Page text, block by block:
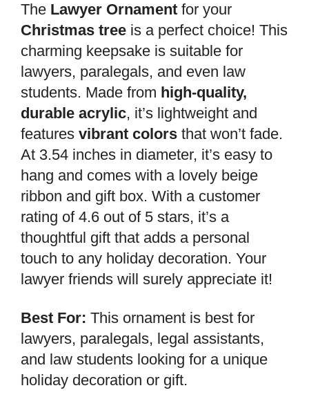
The Lawyer Ornament for your
Christmas tree is a perfect choice! This
charming keepsake is suitable for
lawyers, paralegals, and even law
students. Made from high-quality,
durable acrylic, it’s lightweight and
features vibrant colors that won’t fade.
At 3.54 inches in diameter, it’s easy to
hang and comes with a lovely beige
ribbon and gift box. With a customer
rating of 4.6 out of 5 stars, it’s a
thoughtful gift that adds a personal
touch to any holiday decoration. Your
lawyer friends will surely appreciate it!
Best For: This ornament is best for
lawyers, paralegals, legal assistants,
and law students looking for a unique
holiday decoration or gift.